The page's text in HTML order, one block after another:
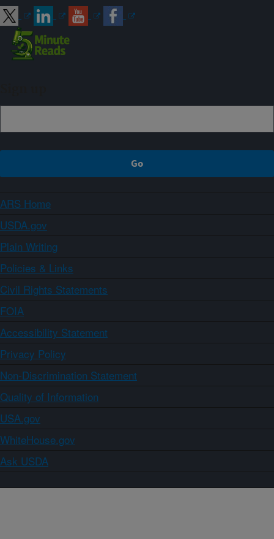
ARS Home
USDA.gov
Plain Writing
Policies & Links
Civil Rights Statements
FOIA
Accessibility Statement
Privacy Policy
Non-Discrimination Statement
Quality of Information
USA.gov
WhiteHouse.gov
Ask USDA